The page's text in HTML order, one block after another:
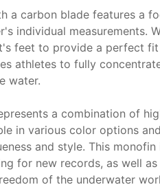
a carbon blade features a
individual measurements.
feet to provide a perfect
athletes to fully
water.
a combination of
in various color options
and style. This
for new records, as well
of the underwater